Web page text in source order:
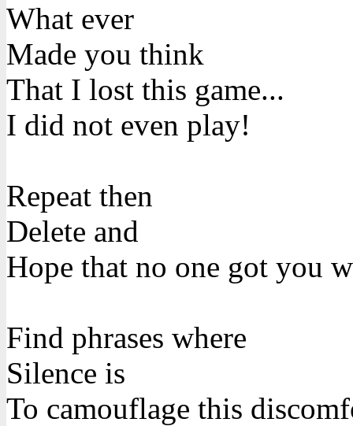
What ever
Made you think
That I lost this game...
I did not even play!
Repeat then
Delete and
Hope that no one got you
Find phrases where
Silence is
To camouflage this